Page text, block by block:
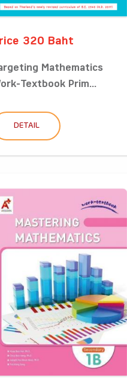
320 Baht
Mathematics
Textbook Prim...
DETAIL